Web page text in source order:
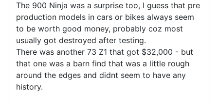
The 900 Ninja was a surprise too, I guess that pre
production models in cars or bikes always seem
to be worth good money, probably coz most
usually got destroyed after testing.
There was another 73 Z1 that got $32,000 - but
that one was a barn find that was a little rough
around the edges and didnt seem to have any
history.